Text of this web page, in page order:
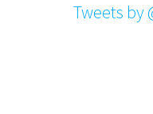
Tweets by